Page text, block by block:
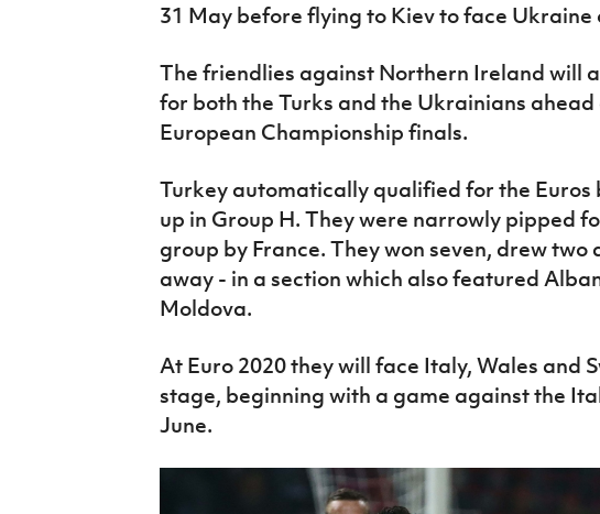
31 May before flying to Kiev to face Ukraine
The friendlies against Northern Ireland will
for both the Turks and the Ukrainians ahead
European Championship finals.
Turkey automatically qualified for the Euros
up in Group H. They were narrowly pipped
group by France. They won seven, drew two
away - in a section which also featured
Moldova.
At Euro 2020 they will face Italy, Wales and
stage, beginning with a game against the
June.